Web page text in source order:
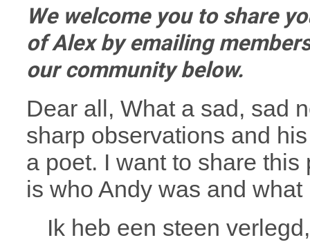
We welcome you to share
of Alex by emailing
our community below.
Dear all,What a sad, sad
sharp observations and
a poet. I want to share
is who Andy was and
Ik heb een steen verlegd,